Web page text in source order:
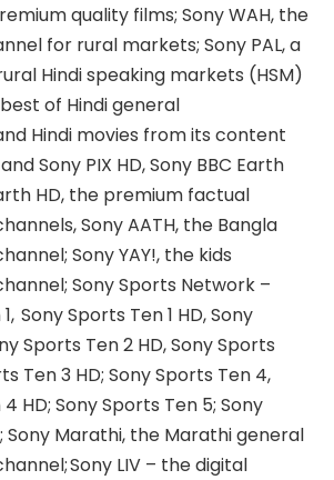
quality films; Sony WAH, the
for rural markets; Sony PAL, a
Hindi speaking markets (HSM)
of Hindi general
Hindi movies from its content
Sony PIX HD, Sony BBC Earth
HD, the premium factual
Sony AATH, the Bangla
Sony YAY!, the kids
Sony Sports Network –
Sony Sports Ten 1 HD, Sony
Sports Ten 2 HD, Sony Sports
Ten 3 HD; Sony Sports Ten 4,
HD; Sony Sports Ten 5; Sony
Sony Marathi, the Marathi general
Sony LIV – the digital